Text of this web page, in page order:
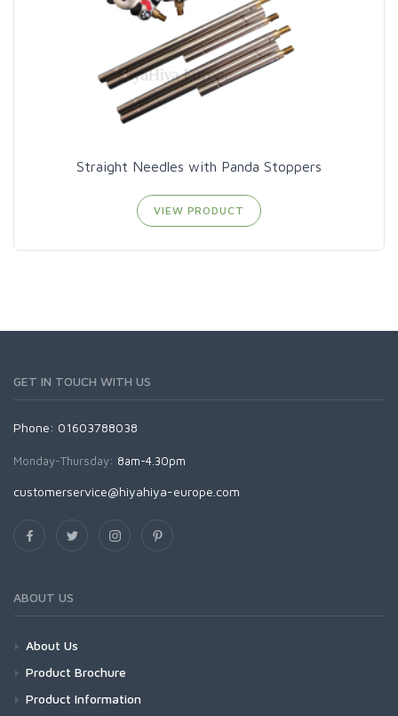
Straight Needles with Panda Stoppers
VIEW PRODUCT
GET IN TOUCH WITH US
Phone: 01603788038
Monday-Thursday: 8am-4.30pm
customerservice@hiyahiya-europe.com
ABOUT US
About Us
Product Brochure
Product Information